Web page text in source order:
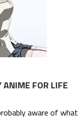
FOR LIFE
aware of what